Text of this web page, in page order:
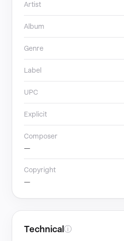
Artist
Album
Genre
Label
UPC
Explicit
Composer
—
Copyright
—
Technical ⓘ